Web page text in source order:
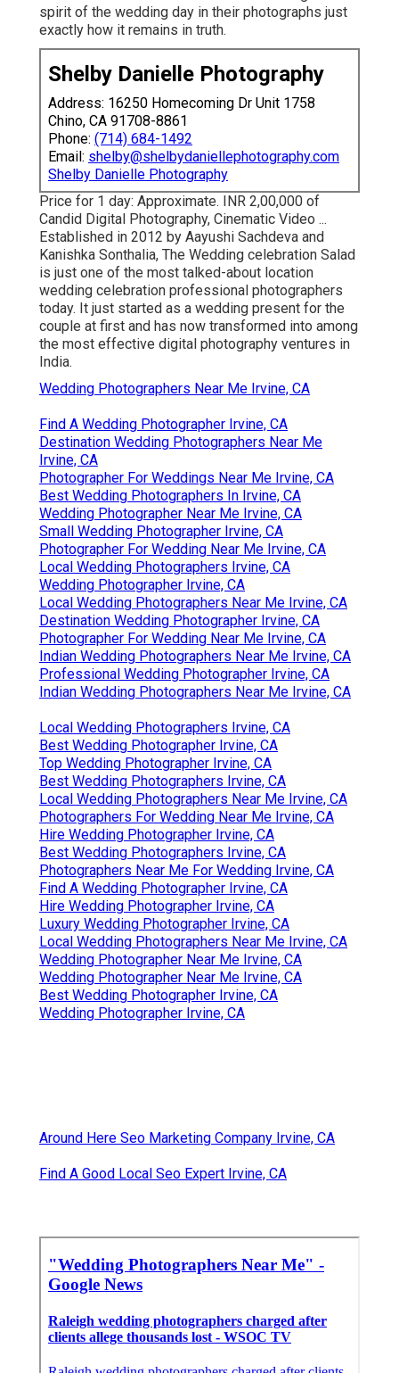
spirit of the wedding day in their photographs just
exactly how it remains in truth.
Shelby Danielle Photography
Address: 16250 Homecoming Dr Unit 1758
Chino, CA 91708-8861
Phone: (714) 684-1492
Email: shelby@shelbydaniellephotography.com
Shelby Danielle Photography
Price for 1 day: Approximate. INR 2,00,000 of
Candid Digital Photography, Cinematic Video ...
Established in 2012 by Aayushi Sachdeva and
Kanishka Sonthalia, The Wedding celebration Salad
is just one of the most talked-about location
wedding celebration professional photographers
today. It just started as a wedding present for the
couple at first and has now transformed into among
the most effective digital photography ventures in
India.
Wedding Photographers Near Me Irvine, CA
Find A Wedding Photographer Irvine, CA
Destination Wedding Photographers Near Me
Irvine, CA
Photographer For Weddings Near Me Irvine, CA
Best Wedding Photographers In Irvine, CA
Wedding Photographer Near Me Irvine, CA
Small Wedding Photographer Irvine, CA
Photographer For Wedding Near Me Irvine, CA
Local Wedding Photographers Irvine, CA
Wedding Photographer Irvine, CA
Local Wedding Photographers Near Me Irvine, CA
Destination Wedding Photographer Irvine, CA
Photographer For Wedding Near Me Irvine, CA
Indian Wedding Photographers Near Me Irvine, CA
Professional Wedding Photographer Irvine, CA
Indian Wedding Photographers Near Me Irvine, CA
Local Wedding Photographers Irvine, CA
Best Wedding Photographer Irvine, CA
Top Wedding Photographer Irvine, CA
Best Wedding Photographers Irvine, CA
Local Wedding Photographers Near Me Irvine, CA
Photographers For Wedding Near Me Irvine, CA
Hire Wedding Photographer Irvine, CA
Best Wedding Photographers Irvine, CA
Photographers Near Me For Wedding Irvine, CA
Find A Wedding Photographer Irvine, CA
Hire Wedding Photographer Irvine, CA
Luxury Wedding Photographer Irvine, CA
Local Wedding Photographers Near Me Irvine, CA
Wedding Photographer Near Me Irvine, CA
Wedding Photographer Near Me Irvine, CA
Best Wedding Photographer Irvine, CA
Wedding Photographer Irvine, CA
Around Here Seo Marketing Company Irvine, CA
Find A Good Local Seo Expert Irvine, CA